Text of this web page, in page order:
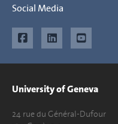
Social Media
University of Geneva
24 rue du Général-Dufour